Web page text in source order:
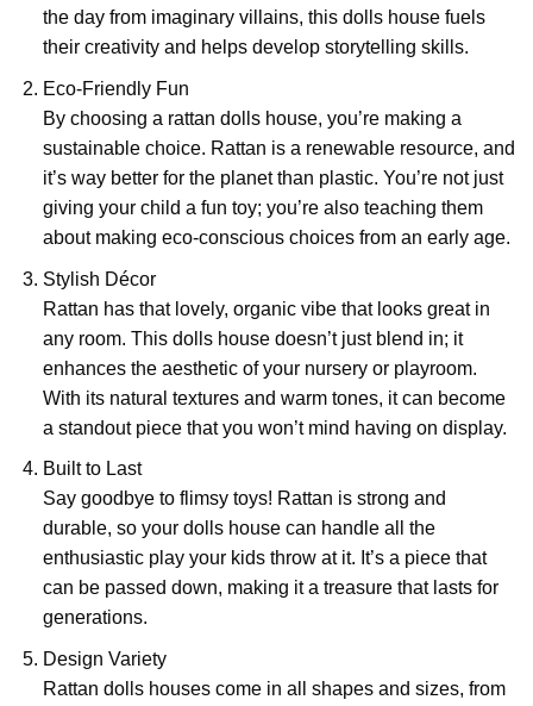
the day from imaginary villains, this dolls house fuels
their creativity and helps develop storytelling skills.
Eco-Friendly Fun
By choosing a rattan dolls house, you’re making a
sustainable choice. Rattan is a renewable resource, and
it’s way better for the planet than plastic. You’re not just
giving your child a fun toy; you’re also teaching them
about making eco-conscious choices from an early age.
Stylish Décor
Rattan has that lovely, organic vibe that looks great in
any room. This dolls house doesn’t just blend in; it
enhances the aesthetic of your nursery or playroom.
With its natural textures and warm tones, it can become
a standout piece that you won’t mind having on display.
Built to Last
Say goodbye to flimsy toys! Rattan is strong and
durable, so your dolls house can handle all the
enthusiastic play your kids throw at it. It’s a piece that
can be passed down, making it a treasure that lasts for
generations.
Design Variety
Rattan dolls houses come in all shapes and sizes, from